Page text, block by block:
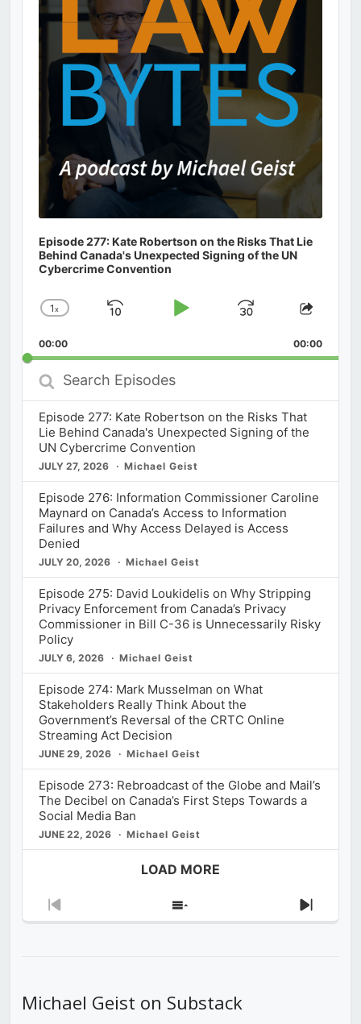
Episode 277: Kate Robertson on the Risks That Lie
Behind Canada's Unexpected Signing of the UN
Cybercrime Convention
Change
Rate
1x
Skip
Play
Jump
Forward
Share
00:00 00:00
Search
Episodes
Episode 277: Kate Robertson on the Risks That
Lie Behind Canada's Unexpected Signing of the
UN Cybercrime Convention
JULY 27, 2026 Michael Geist
Episode 276: Information Commissioner Caroline
Maynard on Canada’s Access to Information
Failures and Why Access Delayed is Access
Denied
JULY 20, 2026 Michael Geist
Episode 275: David Loukidelis on Why Stripping
Privacy Enforcement from Canada’s Privacy
Commissioner in Bill C-36 is Unnecessarily Risky
Policy
JULY 6, 2026 Michael Geist
Episode 274: Mark Musselman on What
Stakeholders Really Think About the
Government’s Reversal of the CRTC Online
Streaming Act Decision
JUNE 29, 2026 Michael Geist
Episode 273: Rebroadcast of the Globe and Mail’s
The Decibel on Canada’s First Steps Towards a
Social Media Ban
JUNE 22, 2026 Michael Geist
LOAD MORE
Previous
Show
Next
Michael Geist on Substack